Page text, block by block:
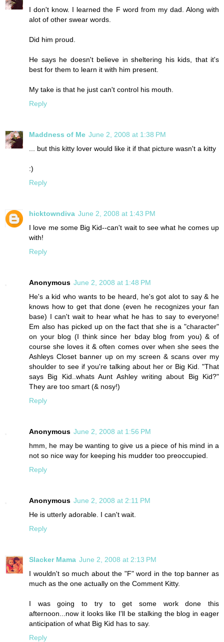
I don't know. I learned the F word from my dad. Along with
alot of other swear words.
Did him proud.
He says he doesn't believe in sheltering his kids, that it's
best for them to learn it with him present.
My take is that he just can't control his mouth.
Reply
Maddness of Me June 2, 2008 at 1:38 PM
... but this kitty lover would like it if that picture wasn't a kitty
:)
Reply
hicktowndiva June 2, 2008 at 1:43 PM
I love me some Big Kid--can't wait to see what he comes up
with!
Reply
Anonymous June 2, 2008 at 1:48 PM
He's a kid who wants to be heard, he's got alot to say & he
knows how to get that done (even he recognizes your fan
base) I can't wait to hear what he has to say to everyone!
Em also has picked up on the fact that she is a "character"
on your blog (I think since her bday blog from you) & of
course she loves it & often comes over when she sees the
Ashleys Closet banner up on my screen & scans over my
shoulder to see if you're talking about her or Big Kid. "That
says Big Kid..whats Aunt Ashley writing about Big Kid?"
They are too smart (& nosy!)
Reply
Anonymous June 2, 2008 at 1:56 PM
hmm, he may be wanting to give us a piece of his mind in a
not so nice way for keeping his mudder too preoccupied.
Reply
Anonymous June 2, 2008 at 2:11 PM
He is utterly adorable. I can't wait.
Reply
Slacker Mama June 2, 2008 at 2:13 PM
I wouldn't so much about the "F" word in the top banner as
much as the one actually on the Comment Kitty.
I was going to try to get some work done this
afternoon...now it looks like I'll be stalking the blog in eager
anticipation of what Big Kid has to say.
Reply